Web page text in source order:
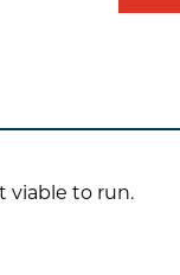
viable to run.